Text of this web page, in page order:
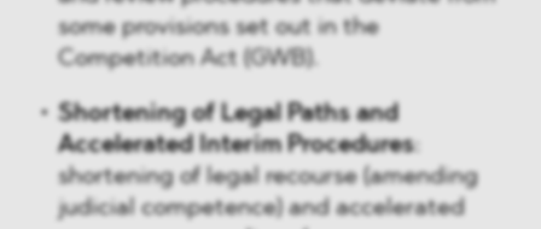
some provisions set out in the
Competition Act (GWB).
Shortening of Legal Paths and
Accelerated Interim Procedures:
shortening of legal recourse (amending
judicial competence) and accelerated